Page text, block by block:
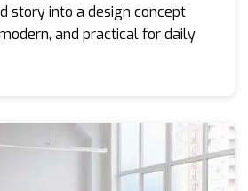
story into a design concept
and practical for daily